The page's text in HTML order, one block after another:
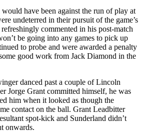
have been against the run of play at
undeterred in their pursuit of the game’s
commented in his post-match
be going into any games to pick up
to probe and were awarded a penalty
good work from Jack Diamond in the
danced past a couple of Lincoln
Jorge Grant committed himself, he was
him when it looked as though the
contact on the ball. Grant Leadbitter
spot-kick and Sunderland didn’t
onwards.